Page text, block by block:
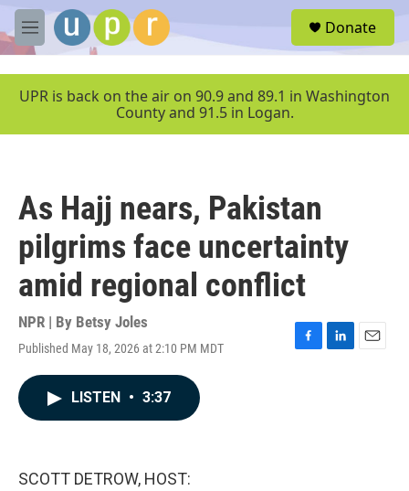
Skip to main content
M
e
u
Donate
UPR is back on the air on 90.9 and 89.1 in Washington
County and 91.5 in Logan.
As Hajj nears, Pakistan
pilgrims face uncertainty
amid regional conflict
NPR | By Betsy Joles
Published May 18, 2026 at 2:10 PM MDT
F
L
E
LISTEN • 3:37
SCOTT DETROW, HOST: